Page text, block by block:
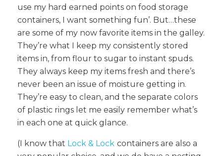
use my hard earned points on food storage
containers, I want something fun’. But…these
are some of my now favorite items in the galley.
They’re what I keep my consistently stored
items in, from flour to sugar to instant spuds.
They always keep my items fresh and there’s
never been an issue of moisture getting in.
They’re easy to clean, and the separate colors
of plastic rings let me easily remember what’s
in each one at quick glance.
(I know that Lock & Lock containers are also a